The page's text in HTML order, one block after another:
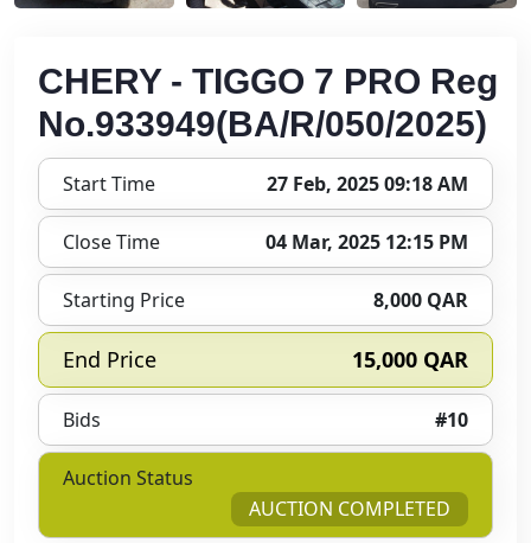
CHERY - TIGGO 7 PRO Reg
No.933949(BA/R/050/2025)
Start Time 27 Feb, 2025 09:18 AM
Close Time 04 Mar, 2025 12:15 PM
Starting Price 8,000 QAR
End Price 15,000 QAR
Bids #10
Auction Status
AUCTION COMPLETED